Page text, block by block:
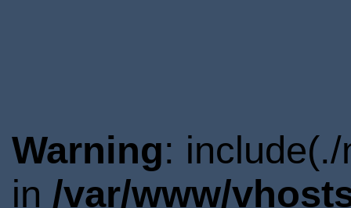
Warning:
in /var/www/